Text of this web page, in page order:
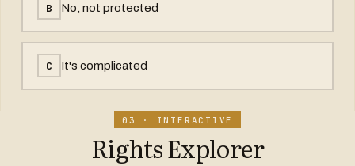
B No, not protected
C It's complicated
03 · INTERACTIVE
Rights Explorer